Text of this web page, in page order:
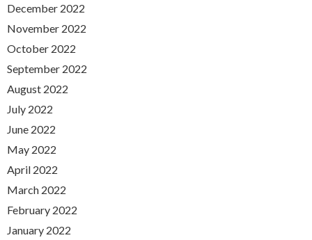
December 2022
November 2022
October 2022
September 2022
August 2022
July 2022
June 2022
May 2022
April 2022
March 2022
February 2022
January 2022